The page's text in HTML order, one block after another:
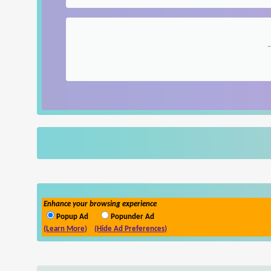
Enhance your browsing experience
Popup Ad
Popunder Ad
(Learn More)
(Hide Ad Preferences)